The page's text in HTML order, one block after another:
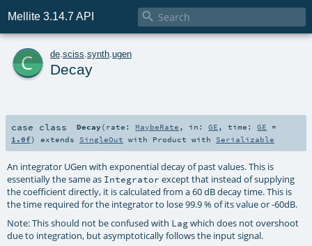
Mellite 3.14.7 API 
c de sciss synth ugen
Decay
case class Decay ( rate: MaybeRate , in:GE ,time:GE =
1.0f) extends SingleOut with Product with Serializable
An integrator UGen with exponential decay of past values. This is
essentially the same as Integrator except that instead of supplying
the coefficient directly, it is calculated from a 60 dB decay time. This is
the time required for the integrator to lose 99.9 % of its value or -60dB.
Note: This should not be confused with Lagwhich does not overshoot
due to integration, but asymptotically follows the input signal.